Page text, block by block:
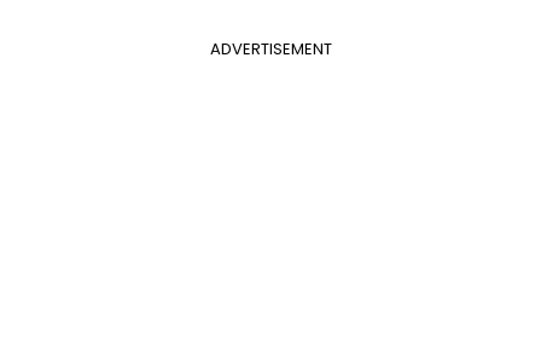
ADVERTISEMENT